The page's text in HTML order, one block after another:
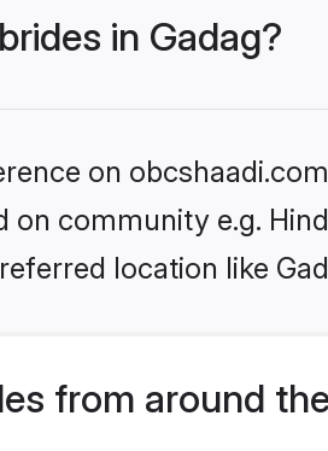
in Gadag?
on
community e.g.
location like
from around